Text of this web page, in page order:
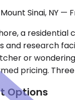
Sinai, NY —
a
research
or
pricing.
Options